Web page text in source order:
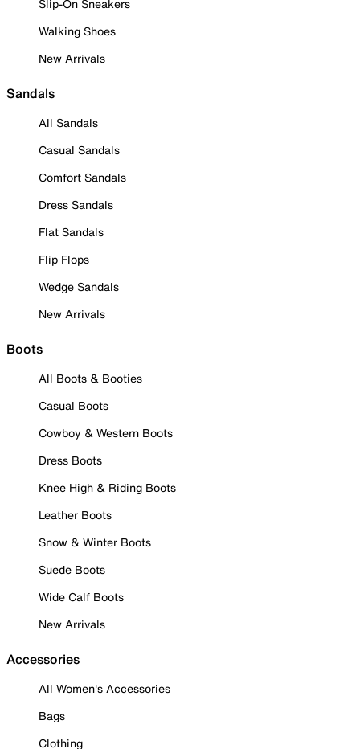
Slip-On Sneakers
Walking Shoes
New Arrivals
Sandals
All Sandals
Casual Sandals
Comfort Sandals
Dress Sandals
Flat Sandals
Flip Flops
Wedge Sandals
New Arrivals
Boots
All Boots & Booties
Casual Boots
Cowboy & Western Boots
Dress Boots
Knee High & Riding Boots
Leather Boots
Snow & Winter Boots
Suede Boots
Wide Calf Boots
New Arrivals
Accessories
All Women's Accessories
Bags
Clothing